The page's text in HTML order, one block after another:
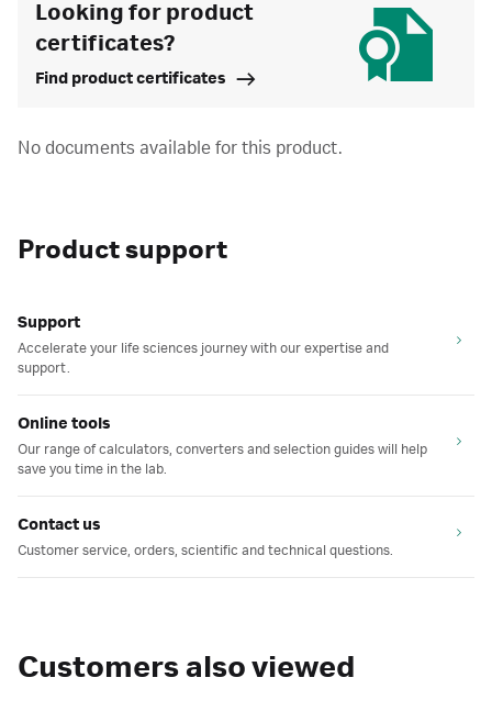
Looking for product
certificates?
Find product certificates
No documents available for this product.
Product support
Support
Accelerate your life sciences journey with our expertise and
support.
Online tools
Our range of calculators, converters and selection guides will help
save you time in the lab.
Contact us
Customer service, orders, scientific and technical questions.
Customers also viewed